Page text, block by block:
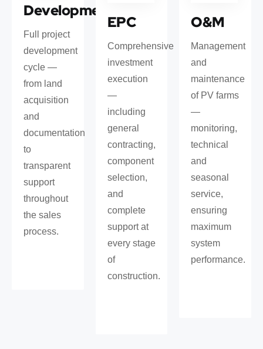
Development
Full project
development
cycle —
from land
acquisition
and
documentation
to
transparent
support
throughout
the sales
process.
EPC
Comprehensive
investment
execution
—
including
general
contracting,
component
selection,
and
complete
support at
every stage
of
construction.
O&M
Management
and
maintenance
of PV farms
—
monitoring,
technical
and
seasonal
service,
ensuring
maximum
system
performance.